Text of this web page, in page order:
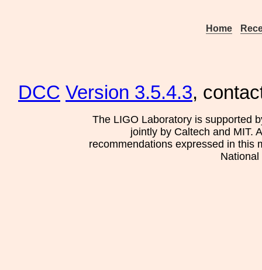
Home
DCC Version 3.5.4.3,
The LIGO Laboratory is supported
jointly by Caltech and MIT.
recommendations expressed in this